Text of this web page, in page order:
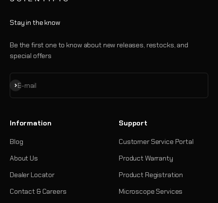
Stay in the know
Be the first one to know about new releases, restocks, and
special offers
E-mail
Subscribe
Information
Blog
About Us
Dealer Locator
Contact & Careers
Support
Customer Service Portal
Product Warranty
Product Registration
Microscope Services